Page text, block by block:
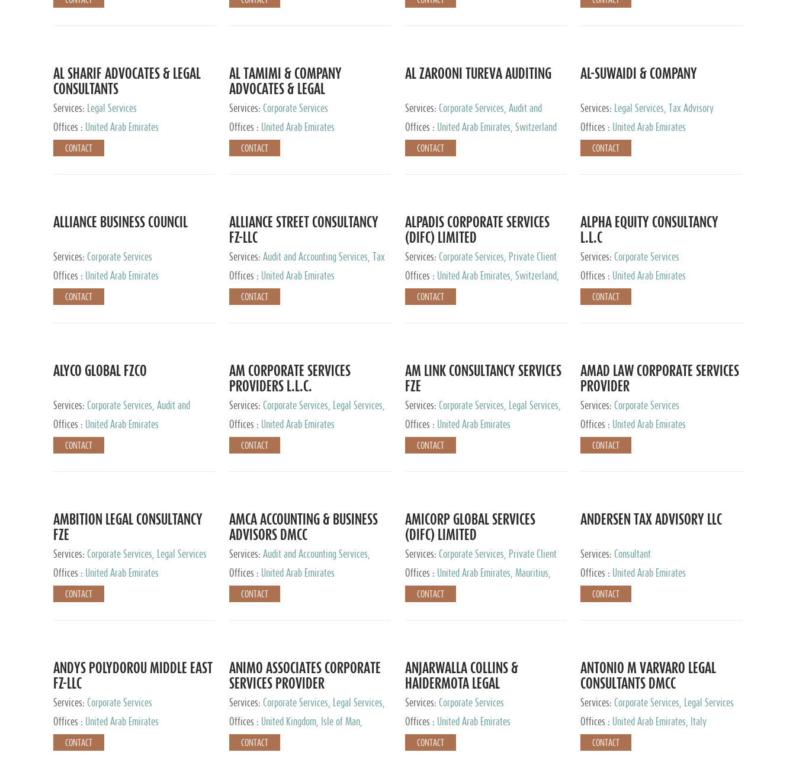
AL SHARIF ADVOCATES & LEGAL
CONSULTANTS
Services:
Legal Services
Offices :
United Arab Emirates
CONTACT
AL TAMIMI & COMPANY
ADVOCATES & LEGAL
CONSULTANTS
Services: Corporate Services
Offices :
United Arab Emirates
CONTACT
AL ZAROONI TUREVA AUDITING
Services: Corporate Services, Audit and
Accounting Services, Tax Advisory Services,
Offices : United Arab Emirates, Switzerland
CONTACT
AL-SUWAIDI & COMPANY
Services:
Legal Services, Tax Advisory
Services, Private Client Services, Corporate
Offices : United Arab Emirates
CONTACT
ALLIANCE BUSINESS COUNCIL
Services: Corporate Services
Offices :
United Arab Emirates
CONTACT
ALLIANCE STREET CONSULTANCY
FZ-LLC
Services: Audit and Accounting Services, Tax
Advisory Services, Private Client Services
Offices : United Arab Emirates
CONTACT
ALPADIS CORPORATE SERVICES
(DIFC) LIMITED
Services: Corporate Services, Private Client
Services
Offices :
United Arab Emirates, Switzerland,
Hong Kong, Singapore, Malaysia, Japan
CONTACT
ALPHA EQUITY CONSULTANCY
L.L.C
Services: Corporate Services
Offices :
United Arab Emirates
CONTACT
ALYCO GLOBAL FZCO
Services: Corporate Services, Audit and
Accounting Services, Tax Advisory Services,
Office
Offices : United Arab Emirates
CONTACT
AM CORPORATE SERVICES
PROVIDERS L.L.C.
Services: Corporate Services, Legal Services,
Tax Advisory Services, Private Client Services
Offices : United Arab Emirates
CONTACT
AM LINK CONSULTANCY SERVICES
FZE
Services: Corporate Services, Legal Services,
Audit and Accounting Services, Tax Advisory
Offices : United Arab Emirates
CONTACT
AMAD LAW CORPORATE SERVICES
PROVIDER
Services: Corporate Services
Offices :
United Arab Emirates
CONTACT
AMBITION LEGAL CONSULTANCY
FZE
Services: Corporate Services, Legal Services
Offices :
United Arab Emirates
CONTACT
AMCA ACCOUNTING & BUSINESS
ADVISORS DMCC
Services: Audit and Accounting Services,
Corporate Service Provider
Offices : United Arab Emirates
CONTACT
AMICORP GLOBAL SERVICES
(DIFC) LIMITED
Services: Corporate Services, Private Client
Services
Offices :
United Arab Emirates, Mauritius,
New Zealand, India, Hong Kong, Philippines,
Singapore, Netherlands, Turkey, Malta, Spain,
Argentina, British Virgin Islands, South Africa,
China, Taiwan
CONTACT
ANDERSEN TAX ADVISORY LLC
Services: Consultant
Offices :
United Arab Emirates
CONTACT
ANDYS POLYDOROU MIDDLE EAST
FZ-LLC
Services: Corporate Services
Offices :
United Arab Emirates
CONTACT
ANIMO ASSOCIATES CORPORATE
SERVICES PROVIDER
Services: Corporate Services, Legal Services,
Audit and Accounting Services, Tax Advisory
Services, Private Client Services
Offices :
United Kingdom, Isle of Man,
Ireland, Mauritius, Cyprus
CONTACT
ANJARWALLA COLLINS &
HAIDERMOTA LEGAL
CONSULTANTS
Services: Corporate Services
Offices :
United Arab Emirates
CONTACT
ANTONIO M VARVARO LEGAL
CONSULTANTS DMCC
Services: Corporate Services, Legal Services
Offices :
United Arab Emirates, Italy
CONTACT